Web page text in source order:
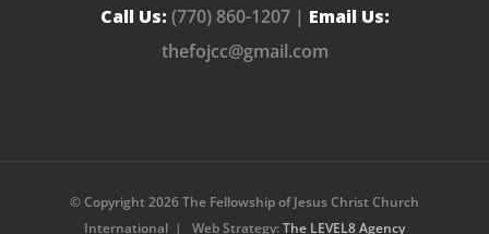
Call Us: (770) 860-1207 | Email Us:
thefojcc@gmail.com
© Copyright2026 The Fellowship of Jesus Christ Church
International | Web Strategy:The LEVEL8 Agency